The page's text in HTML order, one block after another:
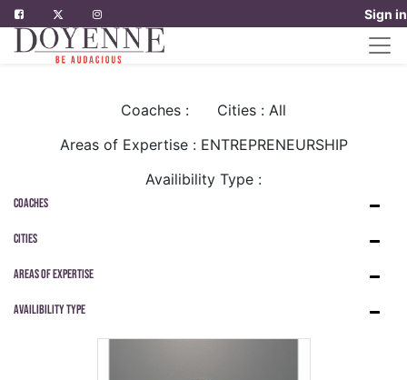
Sign in
Coaches :
Cities : All
Areas of Expertise : ENTREPRENEURSHIP
Availibility Type :
Coaches
Cities
Areas of Expertise
Availibility Type